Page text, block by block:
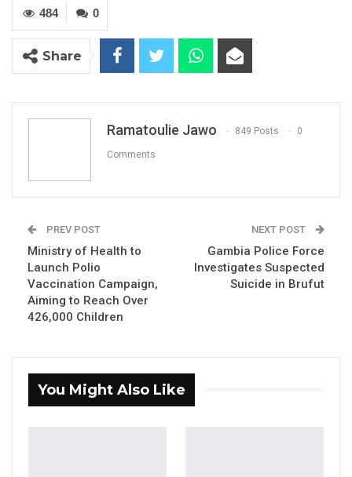
Narrows to Three as Essa…
Aug 7, 2026
Pa Njie Girigara Calls on UDP to Pass
Leadership to Younger…
Aug 7, 2026
Aug 7, 2026
0
484
Share
Ramatoulie Jawo 849 Posts 0
Comments
PREV POST
Ministry of Health to
Launch Polio
Vaccination Campaign,
Aiming to Reach Over
426,000 Children
NEXT POST
Gambia Police Force
Investigates Suspected
Suicide in Brufut
You Might Also Like